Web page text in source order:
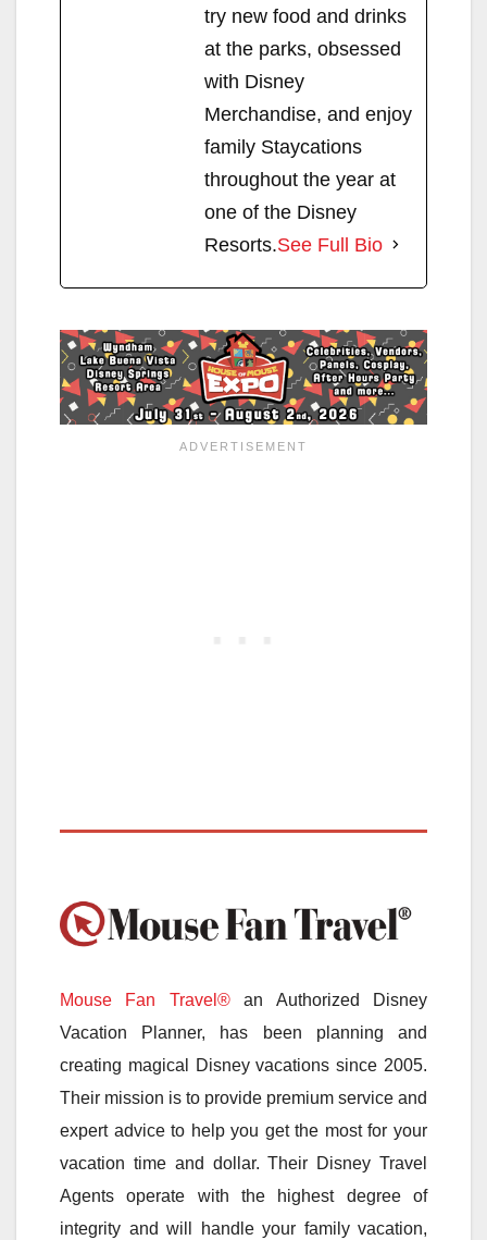
try new food and drinks
at the parks, obsessed
with Disney
Merchandise, and enjoy
family Staycations
throughout the year at
one of the Disney
Resorts.See Full Bio
Mouse Fan Travel®an Authorized Disney
Vacation Planner, has been planning and
creating magical Disney vacations since 2005.
Their mission is to provide premium service and
expert advice to help you get the most for your
vacation time and dollar. Their Disney Travel
Agents operate with the highest degree of
integrity and will handle your family vacation,